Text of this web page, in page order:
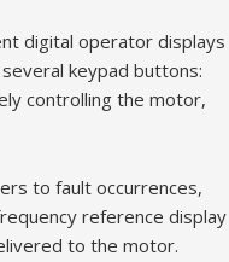
digital operator displays
keypad buttons:
controlling the motor,
to fault occurrences,
reference display
to the motor.